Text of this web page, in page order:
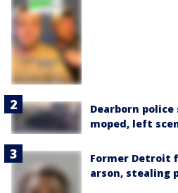
Dearborn
moped, left
Former Detroit
arson, stealing